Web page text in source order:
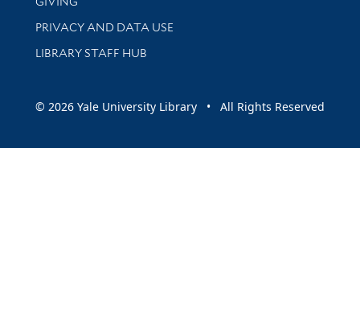
PRIVACY AND DATA USE
LIBRARY STAFF HUB
© 2026 Yale University Library • All Rights Reserved